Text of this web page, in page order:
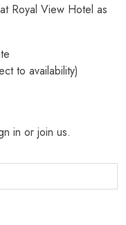
Royal View Hotel as
to availability)
in or join us.